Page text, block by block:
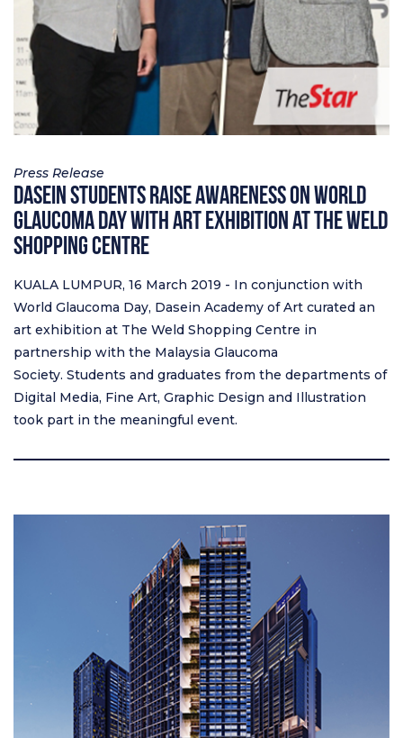
Press Release
Dasein Students Raise Awareness on World
Glaucoma Day with Art Exhibition at The Weld
Shopping Centre
KUALA LUMPUR, 16 March 2019 - In conjunction with
World Glaucoma Day, Dasein Academy of Art curated an
art exhibition at The Weld Shopping Centre in
partnership with the Malaysia Glaucoma
Society. Students and graduates from the departments of
Digital Media, Fine Art, Graphic Design and Illustration
took part in the meaningful event.